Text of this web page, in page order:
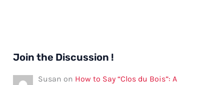
Join the Discussion !
Susan on How to Say “Clos du Bois”: A